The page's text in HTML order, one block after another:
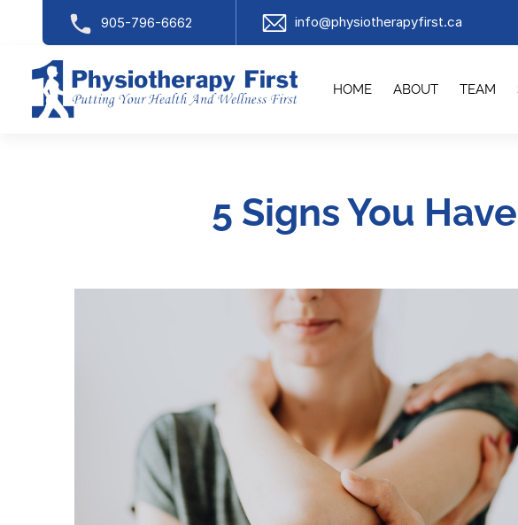
905-796-6662 info@physiotherapyfirst.ca
HOME ABOUT TEAM
5 Signs You